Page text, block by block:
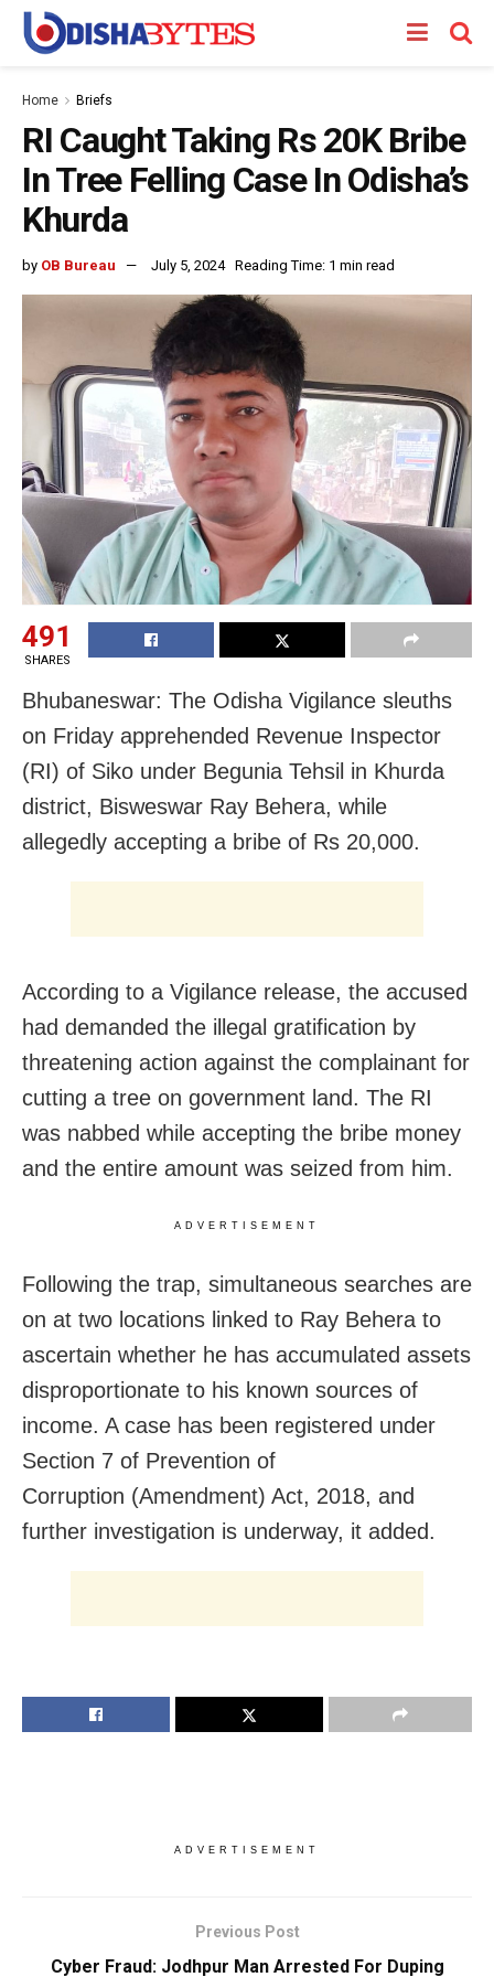
Home Briefs
RI Caught Taking Rs 20K Bribe
In Tree Felling Case In Odisha’s
Khurda
by OB Bureau July 5, 2024 Reading Time: 1 min read
491
SHARES
Bhubaneswar: The Odisha Vigilance sleuths
on Friday apprehended Revenue Inspector
(RI) of Siko under Begunia Tehsil in Khurda
district, Bisweswar Ray Behera, while
allegedly accepting a bribe of Rs 20,000.
According to a Vigilance release, the accused
had demanded the illegal gratification by
threatening action against the complainant for
cutting a tree on government land. The RI
was nabbed while accepting the bribe money
and the entire amount was seized from him.
ADVERTISEMENT
Following the trap, simultaneous searches are
on at two locations linked to Ray Behera to
ascertain whether he has accumulated assets
disproportionate to his known sources of
income. A case has been registered under
Section 7 of Prevention of
Corruption (Amendment) Act, 2018, and
further investigation is underway, it added.
ADVERTISEMENT
Previous Post
Cyber Fraud: Jodhpur Man Arrested For Duping